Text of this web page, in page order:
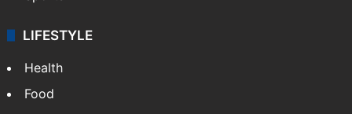
LIFESTYLE
Health
Food